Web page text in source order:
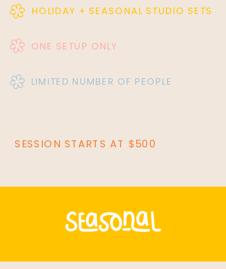
LIMITED NUMBER OF PEOPLE
ONE SETUP ONLY
HOLIDAY + SEASONAL STUDIO SETS
SESSION STARTS AT $500
seasonal